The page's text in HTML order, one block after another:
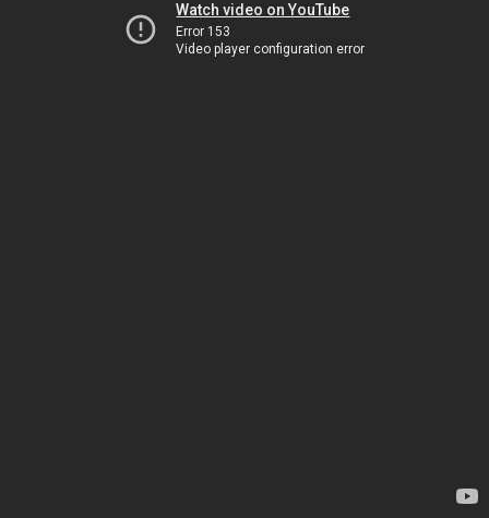
Watch video on YouTube
Error 153
Video player configuration error